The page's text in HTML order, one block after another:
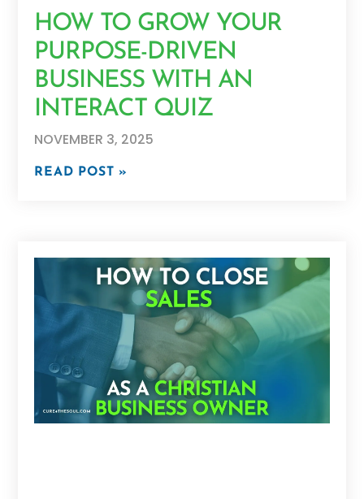
HOW TO GROW YOUR
PURPOSE-DRIVEN
BUSINESS WITH AN
INTERACT QUIZ
NOVEMBER 3, 2025
READ POST »